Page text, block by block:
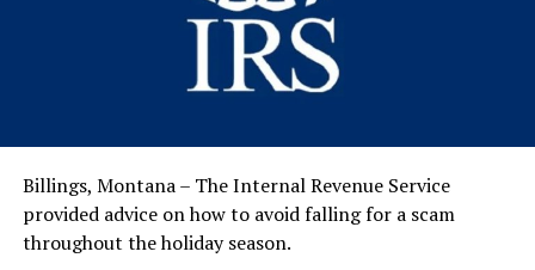
Billings, Montana – The Internal Revenue Service
provided advice on how to avoid falling for a scam
throughout the holiday season.